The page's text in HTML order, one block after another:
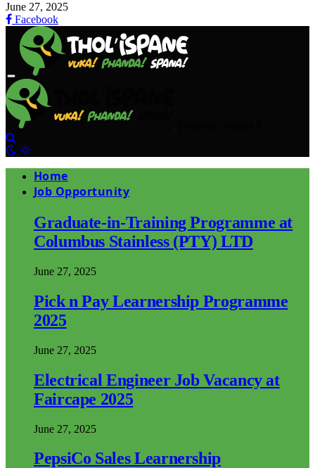
June 27, 2025
Facebook
Home
Job Opportunity
Graduate-in-Training Programme at
Columbus Stainless (PTY) LTD
June 27, 2025
Pick n Pay Learnership Programme
2025
June 27, 2025
Electrical Engineer Job Vacancy at
Faircape 2025
June 27, 2025
PepsiCo Sales Learnership